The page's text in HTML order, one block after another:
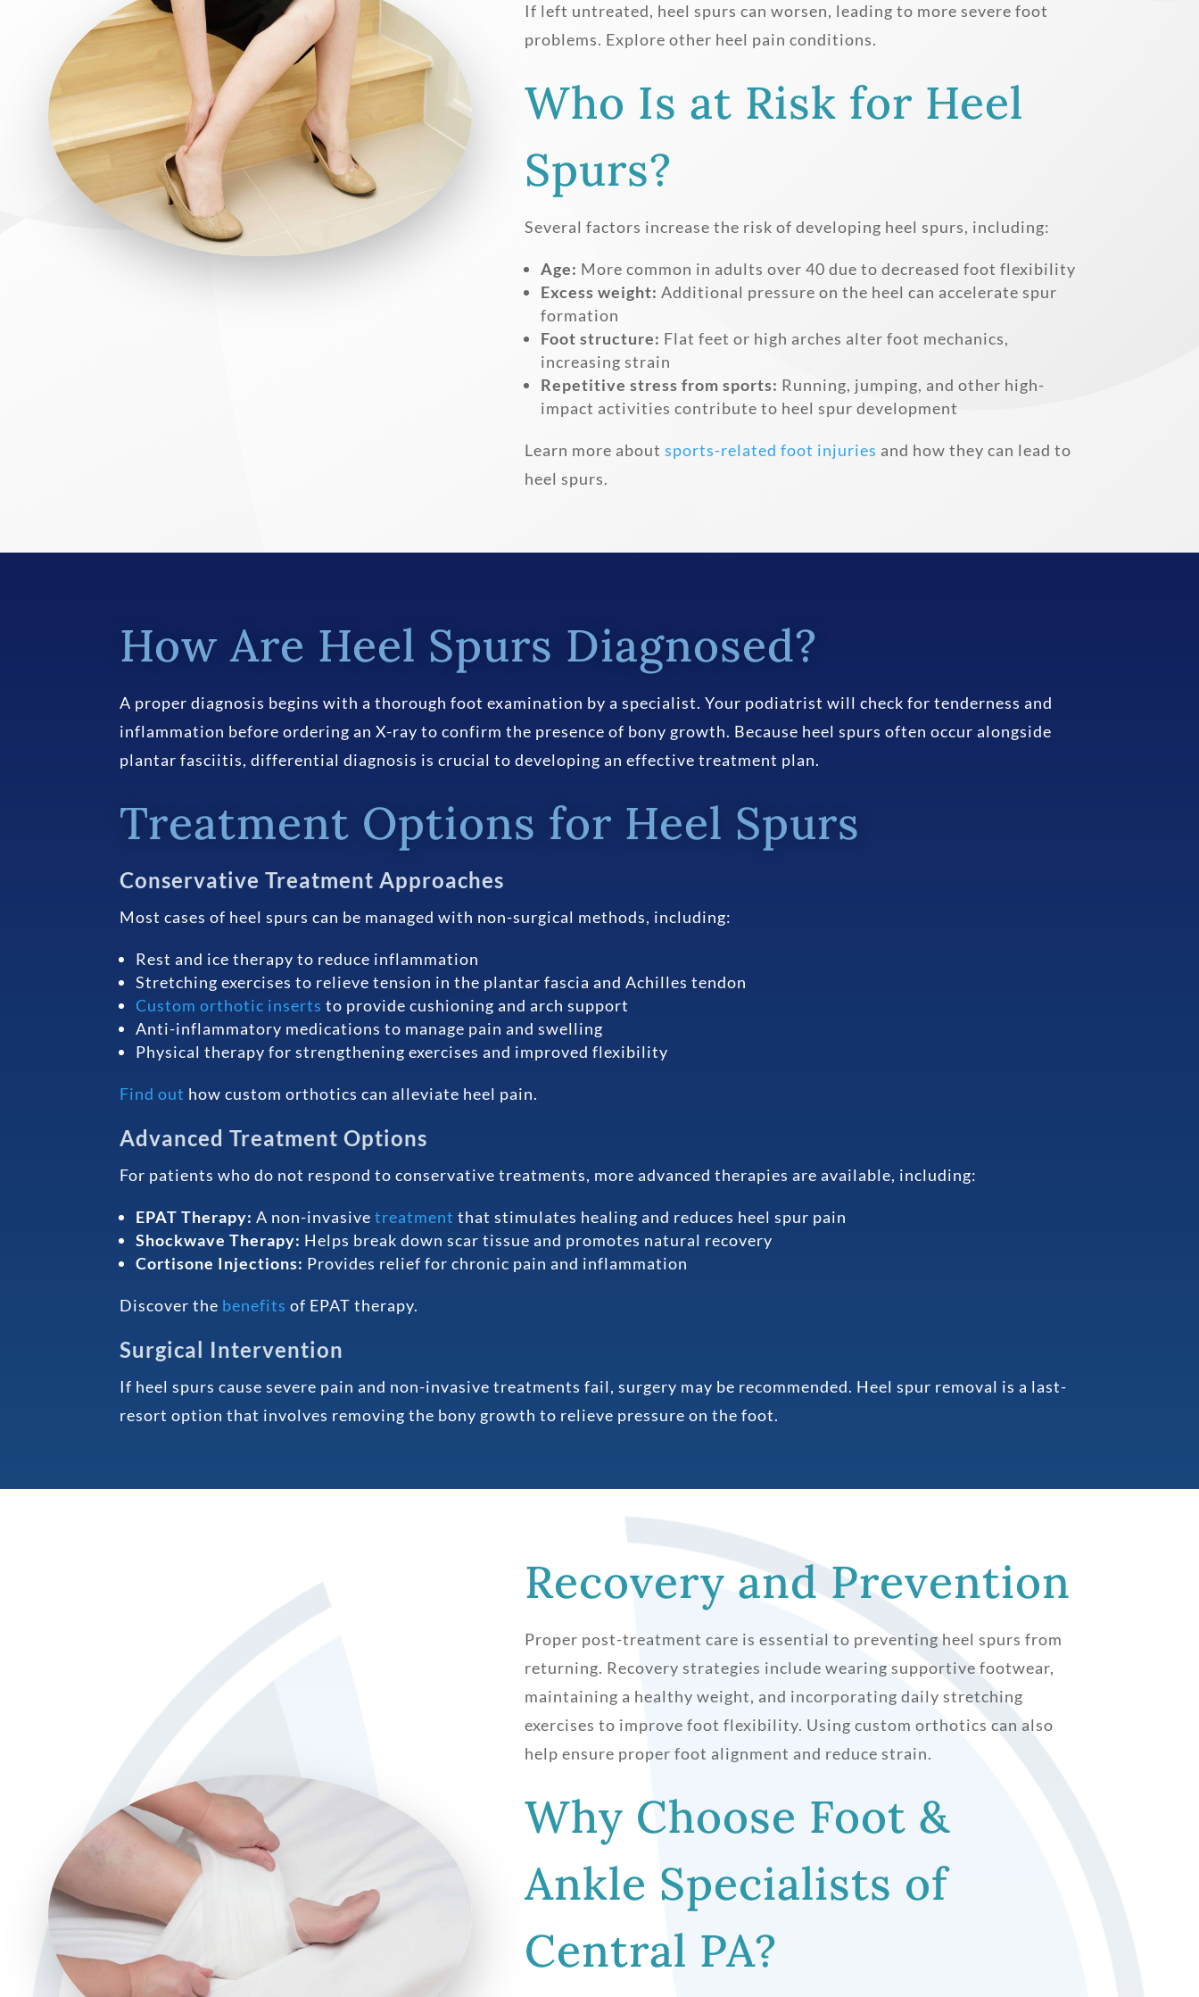
If left untreated, heel spurs can worsen, leading to more severe foot
problems. Explore other heel pain conditions.
Who Is at Risk for Heel
Spurs?
Several factors increase the risk of developing heel spurs, including:
Age: More common in adults over 40 due to decreased foot flexibility
Excess weight: Additional pressure on the heel can accelerate spur
formation
Foot structure: Flat feet or high arches alter foot mechanics,
increasing strain
Repetitive stress from sports: Running, jumping, and other high-
impact activities contribute to heel spur development
Learn more aboutsports-related foot injuries and how they can lead to
heel spurs.
How Are Heel Spurs Diagnosed?
A proper diagnosis begins with a thorough foot examination by a specialist. Your podiatrist will check for tenderness and
inflammation before ordering an X-ray to confirm the presence of bony growth. Because heel spurs often occur alongside
plantar fasciitis, differential diagnosis is crucial to developing an effective treatment plan.
Treatment Options for Heel Spurs
Conservative Treatment Approaches
Most cases of heel spurs can be managed with non-surgical methods, including:
Rest and ice therapy to reduce inflammation
Stretching exercises to relieve tension in the plantar fascia and Achilles tendon
Custom orthotic inserts to provide cushioning and arch support
Anti-inflammatory medications to manage pain and swelling
Physical therapy for strengthening exercises and improved flexibility
Find out how custom orthotics can alleviate heel pain.
Advanced Treatment Options
For patients who do not respond to conservative treatments, more advanced therapies are available, including:
EPAT Therapy:A non-invasivetreatment that stimulates healing and reduces heel spur pain
Shockwave Therapy: Helps break down scar tissue and promotes natural recovery
Cortisone Injections: Provides relief for chronic pain and inflammation
Discover the benefits of EPAT therapy.
Surgical Intervention
If heel spurs cause severe pain and non-invasive treatments fail, surgery may be recommended. Heel spur removal is a last-
resort option that involves removing the bony growth to relieve pressure on the foot.
Recovery and Prevention
Proper post-treatment care is essential to preventing heel spurs from
returning. Recovery strategies include wearing supportive footwear,
maintaining a healthy weight, and incorporating daily stretching
exercises to improve foot flexibility. Using custom orthotics can also
help ensure proper foot alignment and reduce strain.
Why Choose Foot &
Ankle Specialists of
Central PA?